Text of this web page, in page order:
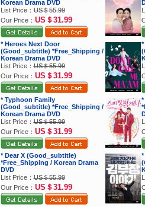
Korean Drama DVD
List Price：US＄55.99
Our Price： US＄31.99
* Heroes Next Door
(Good_subtitle) *Free_Shipping /
Korean Drama DVD
List Price：US＄55.99
Our Price： US＄31.99
*
* Typhoon Family
(Good_subtitle) *Free_Shipping /
Korean Drama DVD
List Price：US＄55.99
Our Price： US＄31.99
* Dear X (Good_subtitle)
*Free_Shipping / Korean Drama
DVD
List Price：US＄55.99
Our Price： US＄31.99
*